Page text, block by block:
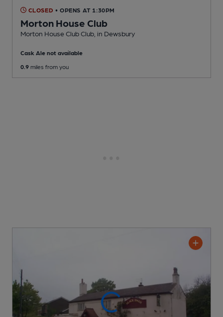
CLOSED • OPENS AT 1:30PM
Morton House Club
Morton House Club Club , in Dewsbury
Cask Ale not available
0.9 miles from you